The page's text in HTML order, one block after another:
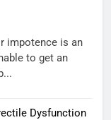
impotence is an
to get an
Dysfunction